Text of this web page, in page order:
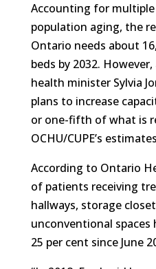
Accounting for
population aging, the
Ontario needs about
beds by 2032. However,
health minister Sylvia
plans to increase
or one-fifth of what is
OCHU/CUPE’s
According to Ontario
of patients receiving
hallways, storage
unconventional spaces
25 per cent since June